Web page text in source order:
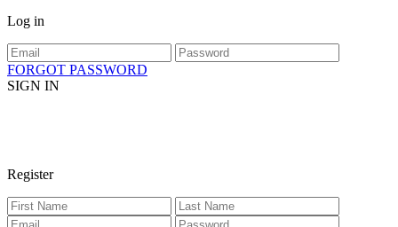
Log in
FORGOT PASSWORD
SIGN IN
Register